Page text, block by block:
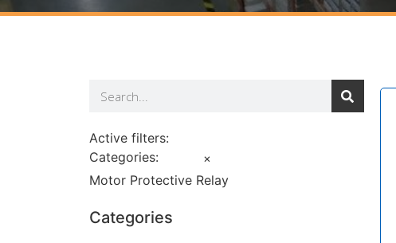
Active filters:
Categories:
Motor Protective Relay
×
Categories